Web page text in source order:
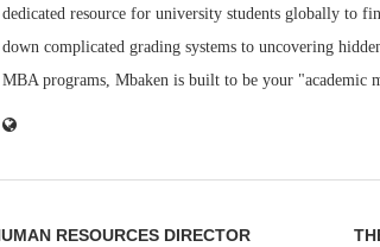
dedicated resource for university students globally to
down complicated grading systems to uncovering
MBA programs, Mbaken is built to be your "academic
RESOURCES DIRECTOR